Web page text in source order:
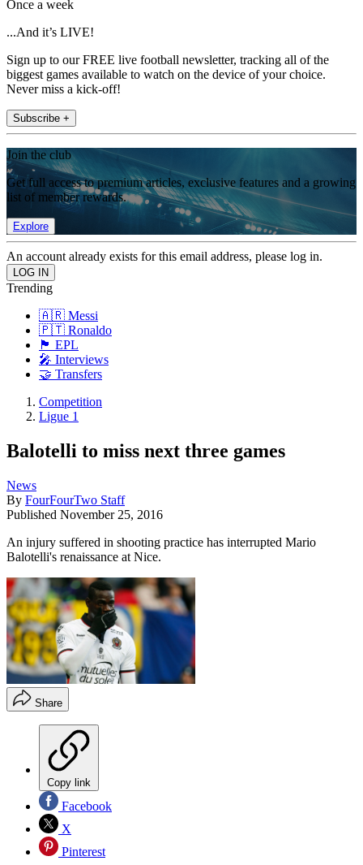
Once a week
...And it’s LIVE!
Sign up to our FREE live football newsletter, tracking all of the
biggest games available to watch on the device of your choice.
Never miss a kick-off!
Subscribe +
Join the club
Get full access to premium articles, exclusive features and a growing
list of member rewards.
Explore
An account already exists for this email address, please log in.
Trending
🇦🇷 Messi
🇵🇹 Ronaldo
🏴󠁧󠁢󠁥󠁮󠁧󠁿 EPL
🎤 Interviews
🤝 Transfers
Competition
Ligue 1
Balotelli to miss next three games
News
By FourFourTwo Staff
Published November 25, 2016
An injury suffered in shooting practice has interrupted Mario
Balotelli's renaissance at Nice.
Share
Copy link
Facebook
X
Pinterest